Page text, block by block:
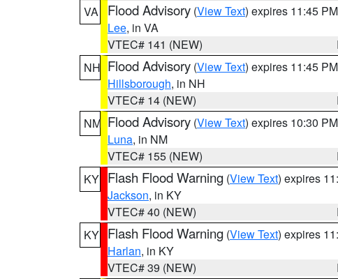
VA
Flood Advisory (View Text) expires 11:45
Lee, in VA
VTEC# 141 (NEW)
NH Flood Advisory (View Text) expires 11:45
Hillsborough, in NH
VTEC# 14 (NEW)
NM Flood Advisory (View Text) expires 10:30
Luna, in NM
VTEC# 155 (NEW)
KY Flash Flood Warning (View Text) expires
Jackson, in KY
VTEC# 40 (NEW)
KY Flash Flood Warning (View Text) expires
Harlan, in KY
VTEC# 39 (NEW)